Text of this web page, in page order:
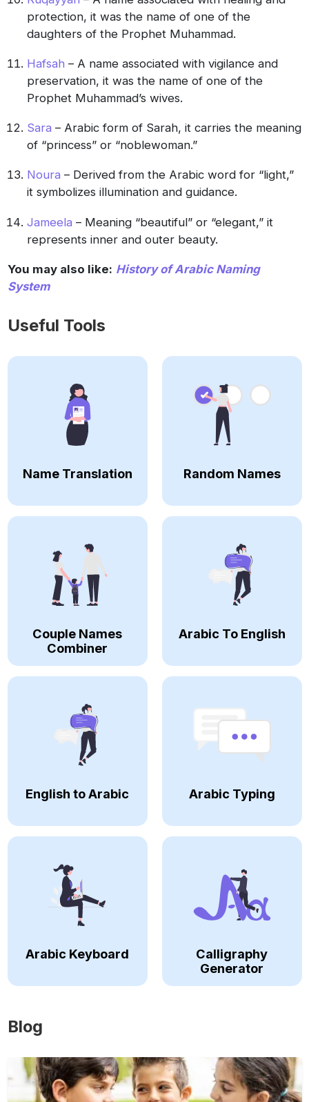
protection, it was the name of one of the
daughters of the Prophet Muhammad.
Hafsah – A name associated with vigilance and
preservation, it was the name of one of the
Prophet Muhammad’s wives.
Sara – Arabic form of Sarah, it carries the meaning
of “princess” or “noblewoman.”
Noura – Derived from the Arabic word for “light,”
it symbolizes illumination and guidance.
Jameela – Meaning “beautiful” or “elegant,” it
represents inner and outer beauty.
You may also like: History of Arabic Naming
System
Useful Tools
Name Translation Random Names
Couple Names
Combiner
Arabic To English
English to Arabic Arabic Typing
Arabic Keyboard
Calligraphy
Generator
Blog